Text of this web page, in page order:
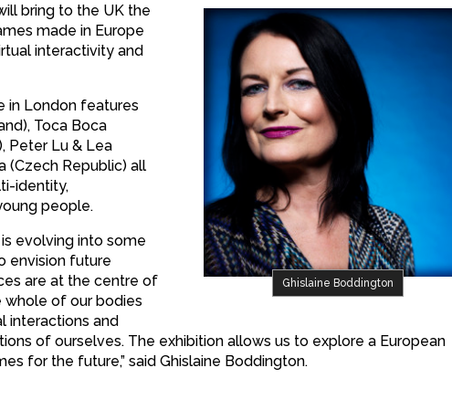
Ghislaine Boddington
bring to the UK the
made in Europe
interactivity and
in London features
Toca Boca
Peter Lu & Lea
(Czech Republic) all
identity,
people.
evolving into some
envision future
are at the centre of
whole of our bodies
interactions and
of ourselves. The exhibition allows us to explore a European
for the future,” said Ghislaine Boddington.